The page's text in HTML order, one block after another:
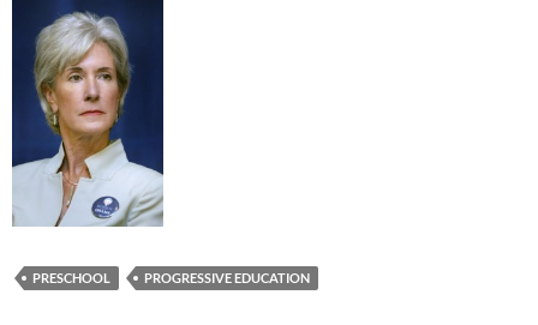
PRESCHOOL PROGRESSIVE EDUCATION